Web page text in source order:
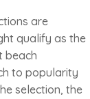
are
qualify as the
beach
to popularity
selection, the